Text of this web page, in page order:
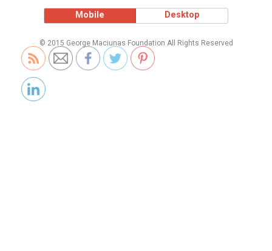
Mobile Desktop
© 2015 George Maciunas Foundation All Rights Reserved